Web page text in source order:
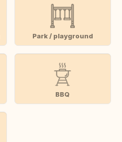
Park / playground
BBQ